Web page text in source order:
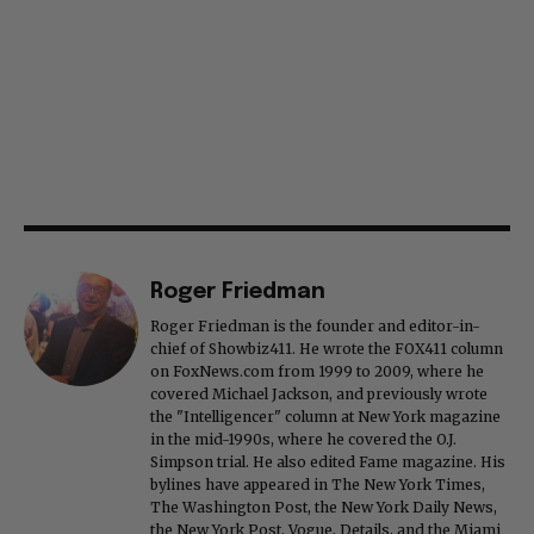
Roger Friedman
Roger Friedman is the founder and editor-in-
chief of Showbiz411. He wrote the FOX411 column
on FoxNews.com from 1999 to 2009, where he
covered Michael Jackson, and previously wrote
the "Intelligencer" column at New York magazine
in the mid-1990s, where he covered the O.J.
Simpson trial. He also edited Fame magazine. His
bylines have appeared in The New York Times,
The Washington Post, the New York Daily News,
the New York Post, Vogue, Details, and the Miami